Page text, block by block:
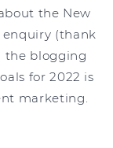
the New
enquiry (thank
the blogging
for 2022 is
marketing.